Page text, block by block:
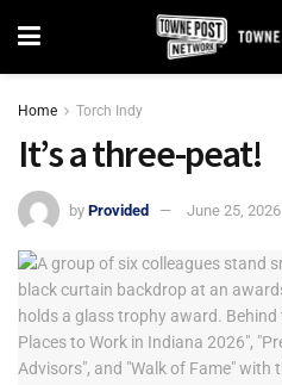
Home Torch Indy
It’s a three-peat!
by Provided June 25, 2026